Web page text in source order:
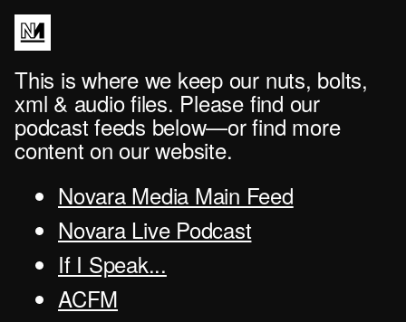
This is where we keep our nuts, bolts,
xml & audio files. Please find our
podcast feeds below—or find more
content on our website.
Novara Media Main Feed
Novara Live Podcast
If I Speak...
ACFM